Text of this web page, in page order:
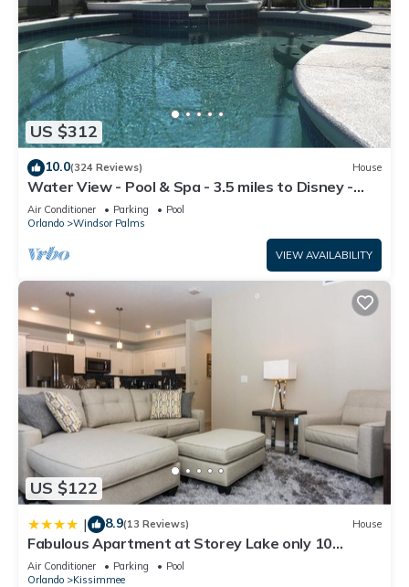
US $312
10.0(324 Reviews) House
Water View - Pool & Spa - 3.5 miles to Disney -
BBQ
Air Conditioner Parking
Pool
Orlando
Windsor Palms
VIEW AVAILABILITY
US $122
| 8.9(13 Reviews) House
Fabulous Apartment at Storey Lake only 10
minutes from Disney SL4731-103
Air Conditioner Parking
Pool
Orlando
Kissimmee